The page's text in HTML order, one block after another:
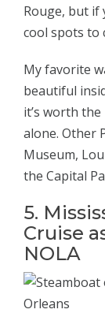
Rouge, but if
cool spots to
My favorite
beautiful
it’s worth
alone. Other
Museum,
the Capital
5.
Cruise
NOLA